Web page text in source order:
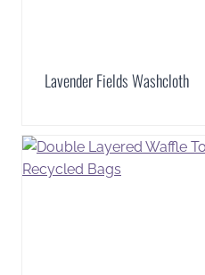
Lavender Fields Washcloth